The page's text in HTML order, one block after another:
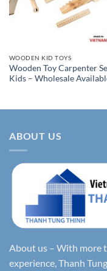
WOODEN KID TOYS
Wooden Toy Carpenter
Kids – Wholesale
ABOUT US
About us – With more
experience, Thanh